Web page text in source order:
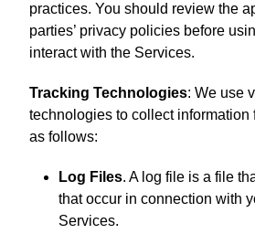
practices. You should review the
parties’ privacy policies before
interact with the Services.
Tracking Technologies: We use
technologies to collect information
as follows:
Log Files. A log file is a file
that occur in connection with
Services.